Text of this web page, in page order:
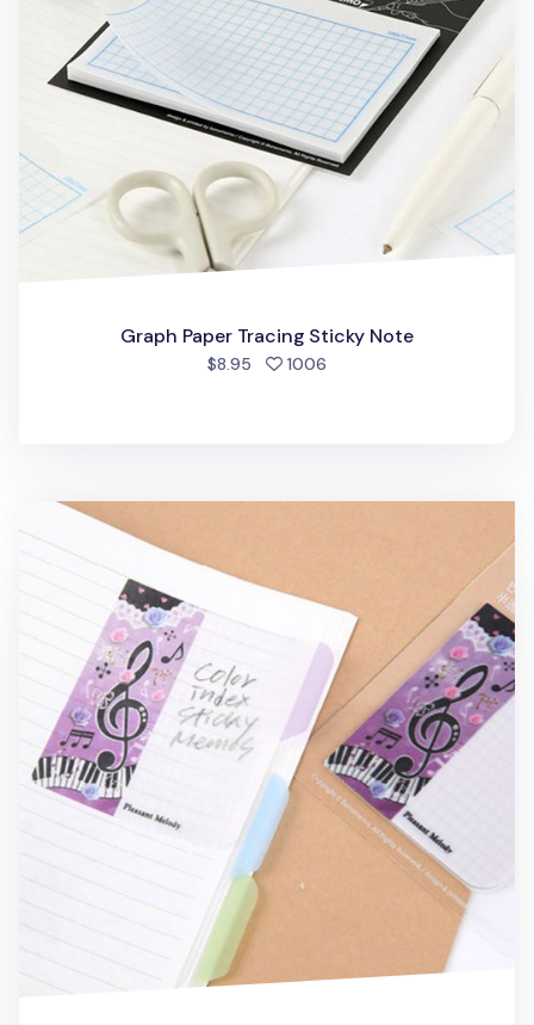
Graph Paper Tracing Sticky Note
$8.95 1006
Pleasant Melody Sticky Note